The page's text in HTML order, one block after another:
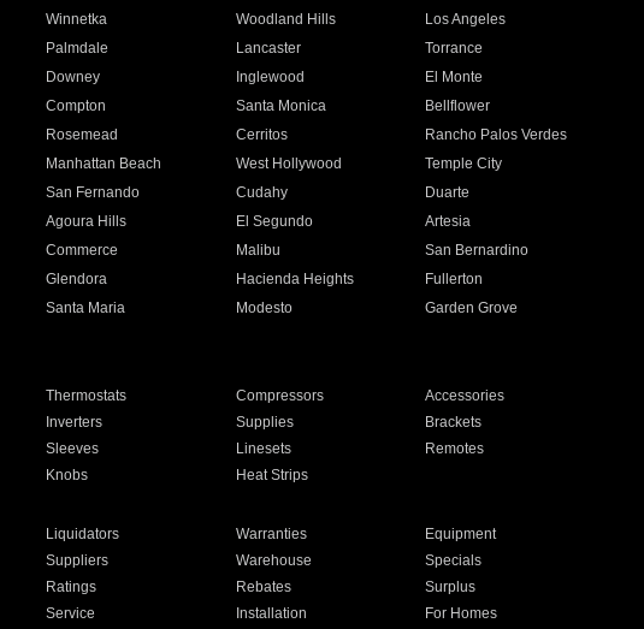
Winnetka Woodland Hills
Los Angeles
Palmdale Lancaster
Torrance
Downey Inglewood
El Monte
Compton Santa Monica
Bellflower
Rosemead Cerritos
Rancho Palos Verdes
Manhattan Beach West Hollywood
Temple City
San Fernando Cudahy
Duarte
Agoura Hills El Segundo
Artesia
Commerce Malibu
San Bernardino
Glendora Hacienda Heights
Fullerton
Santa Maria Modesto
Garden Grove
Thermostats Compressors
Accessories
Inverters Supplies
Brackets
Sleeves Linesets
Remotes
Knobs Heat Strips
Liquidators Warranties
Equipment
Suppliers Warehouse
Specials
Ratings Rebates
Surplus
Service Installation For Homes